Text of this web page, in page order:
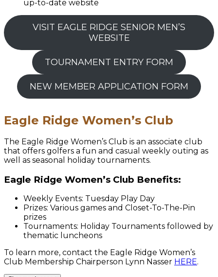
up-to-date website
VISIT EAGLE RIDGE SENIOR MEN’S
WEBSITE
TOURNAMENT ENTRY FORM
NEW MEMBER APPLICATION FORM
Eagle Ridge Women’s Club
The Eagle Ridge Women’s Club is an associate club
that offers golfers a fun and casual weekly outing as
well as seasonal holiday tournaments.
Eagle Ridge Women’s Club Benefits:
Weekly Events: Tuesday Play Day
Prizes: Various games and Closet-To-The-Pin
prizes
Tournaments: Holiday Tournaments followed by
thematic luncheons
To learn more, contact the Eagle Ridge Women’s
Club Membership Chairperson Lynn Nasser HERE.